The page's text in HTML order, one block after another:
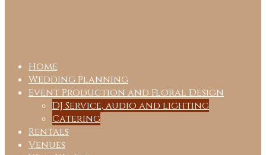
Home
Wedding Planning
Event Production and Floral Design
DJ Service, audio and lighting
Catering
Rentals
Venues